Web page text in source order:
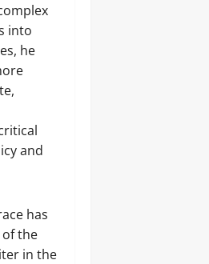
into
he
and
has
the
in the